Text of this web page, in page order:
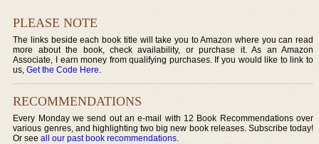
PLEASE NOTE
The links beside each book title will take you to Amazon where you can read
more about the book, check availability, or purchase it. As an Amazon
Associate, I earn money from qualifying purchases. If you would like to link to
us,Get the Code Here.
RECOMMENDATIONS
Every Monday we send out an e-mail with 12 Book Recommendations over
various genres, and highlighting two big new book releases. Subscribe today!
Or seeall our past book recommendations.